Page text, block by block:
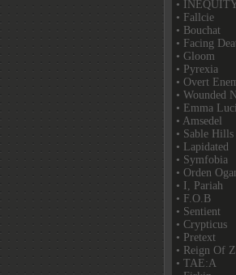
•
• Fallcie
• Bouchat
• Facing
• Gloom
• Pyrexia
• Overt
• Wounded
• Emma
• Amsedel
• Sable Hills
• Lapidated
• Symfobia
• Orden
• I, Pariah
• F.O.B
• Sentient
• Crypticus
• Pretext
• Reign Of Z
• TAE:A